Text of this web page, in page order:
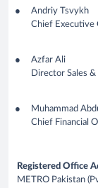
Andriy Tsvykh
Chief Executive
Azfar Ali
Director Sales
Muhammad
Chief Financial
Registered Office
METRO Pakistan